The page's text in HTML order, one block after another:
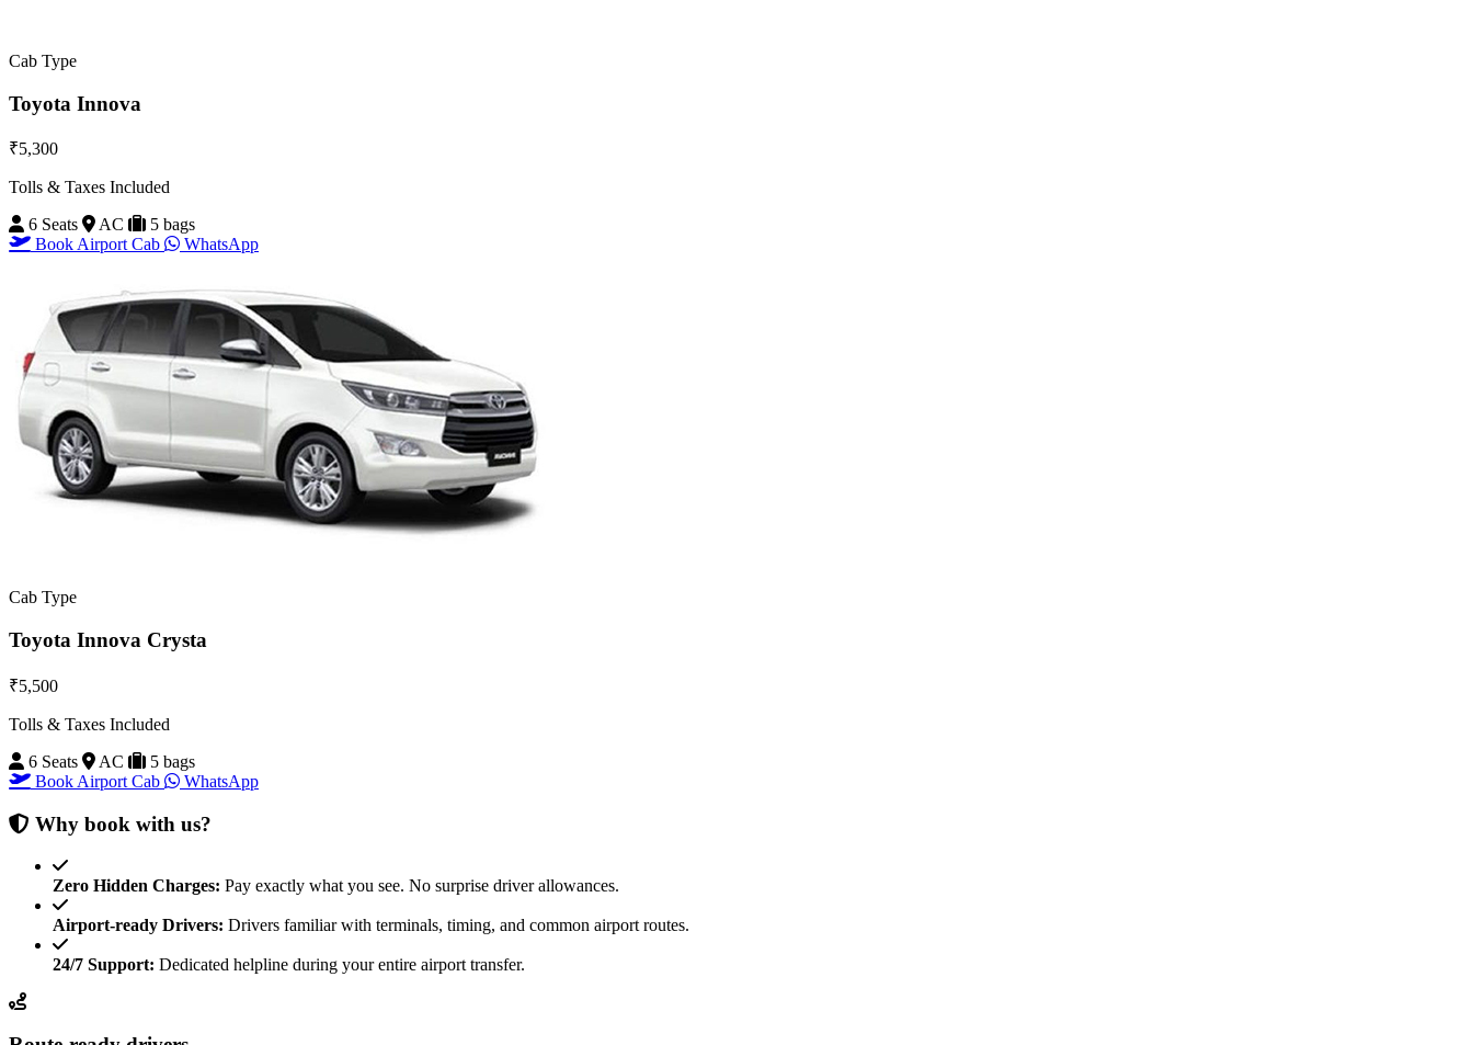
Cab Type
Toyota Innova
₹5,300
Tolls & Taxes Included
6 Seats
AC
5 bags
Book Airport Cab
WhatsApp
Cab Type
Toyota Innova Crysta
₹5,500
Tolls & Taxes Included
6 Seats
AC
5 bags
Book Airport Cab
WhatsApp
Why book with us?
Zero Hidden Charges: Pay exactly what you see. No surprise driver allowances.
Airport-ready Drivers: Drivers familiar with terminals, timing, and common airport routes.
24/7 Support: Dedicated helpline during your entire airport transfer.